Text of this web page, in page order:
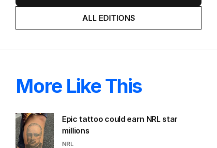
ALL EDITIONS
More Like This
Epic tattoo could earn NRL star
millions
NRL